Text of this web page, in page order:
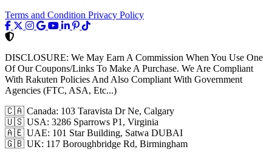
Terms and Condition Privacy Policy
DISCLOSURE: We May Earn A Commission When You Use One
Of Our Coupons/Links To Make A Purchase. We Are Compliant
With Rakuten Policies And Also Compliant With Government
Agencies (FTC, ASA, Etc...)
🇨🇦 Canada: 103 Taravista Dr Ne, Calgary
🇺🇸 USA: 3286 Sparrows P1, Virginia
🇦🇪 UAE: 101 Star Building, Satwa DUBAI
🇬🇧 UK: 117 Boroughbridge Rd, Birmingham